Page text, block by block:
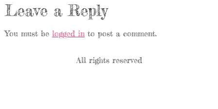
Leave a Reply
You must be logged into post a comment.
All rights reserved